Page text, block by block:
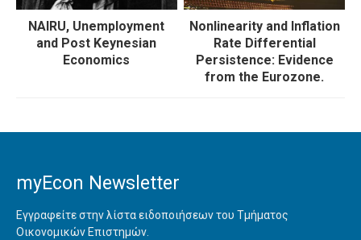
NAIRU, Unemployment
and Post Keynesian
Economics
Nonlinearity and Inflation
Rate Differential
Persistence: Evidence
from the Eurozone.
myEcon Newsletter
Εγγραφείτε στην λίστα ειδοποιήσεων του Τμήματος
Οικονομικών Επιστημών.